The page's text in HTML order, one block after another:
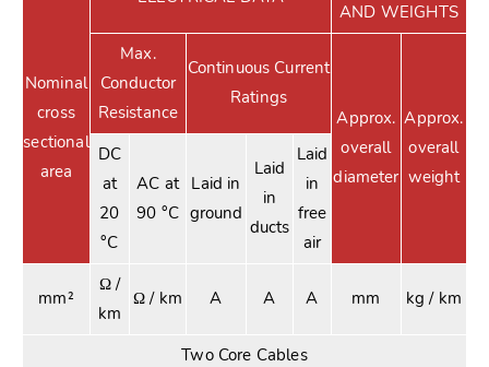
Nominal
cross
sectional
area
AND WEIGHTS
Max.
Conductor
Resistance
Continuous Current
Ratings
Approx.
overall
diameter
Approx.
overall
weight
DC
at
20
°C
AC at
90 °C
Laid in
ground
Laid
in
ducts
Laid
in
free
air
mm²
Ω /
km
Ω / km A A A mm kg / km
Two Core Cables